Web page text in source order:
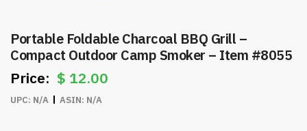
Portable Foldable Charcoal BBQ Grill –
Compact Outdoor Camp Smoker – Item #8055
$ 12.00
UPC: N/A ASIN: N/A